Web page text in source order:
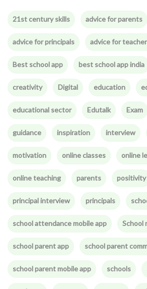
21st century skills advice for parents
advice for principals advice for
Best school app best school app india
creativity Digital education
educational sector Edutalk Exam
guidance inspiration interview
motivation online classes online
online teaching parents positivity
principal interview principals
school attendance mobile app School
school parent app school parent
school parent mobile app schools